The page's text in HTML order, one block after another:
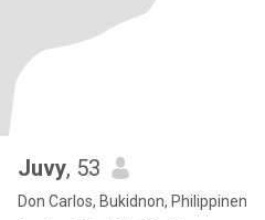
Juvy, 53
Don Carlos, Bukidnon, Philippinen